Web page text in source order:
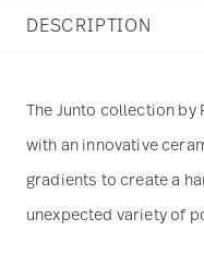
DESCRIPTION
The Junto collection
with an innovative
gradients to create a
unexpected variety of